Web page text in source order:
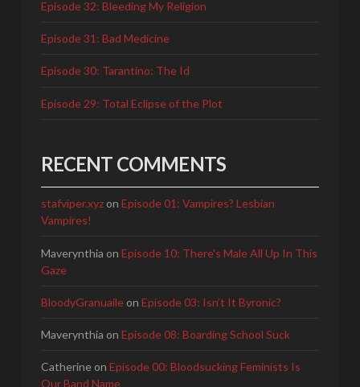
Episode 32: Bleeding My Religion
Episode 31: Bad Medicine
Episode 30: Tarantino: The Id
Episode 29: Total Eclipse of the Plot
RECENT COMMENTS
stafviper.xyzon Episode 01: Vampires? Lesbian
Vampires!
Maverynthia on Episode 10: There's Male All Up In This
Gaze
BloodyGranuaileon Episode 03: Isn’t It Byronic?
Maverynthia on Episode 08: Boarding School Suck
Catherineon Episode 00: Bloodsucking Feminists Is
Our Band Name